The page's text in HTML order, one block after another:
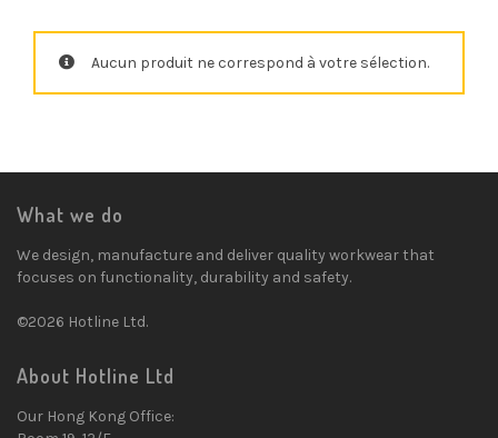
Aucun produit ne correspond à votre sélection.
What we do
We design, manufacture and deliver quality workwear that
focuses on functionality, durability and safety.
©2026 Hotline Ltd.
About Hotline Ltd
Our Hong Kong Office: